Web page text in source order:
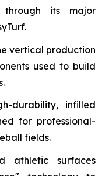
through its major
vertical production
used to build
durability, infilled
for professional-
fields.
athletic surfaces